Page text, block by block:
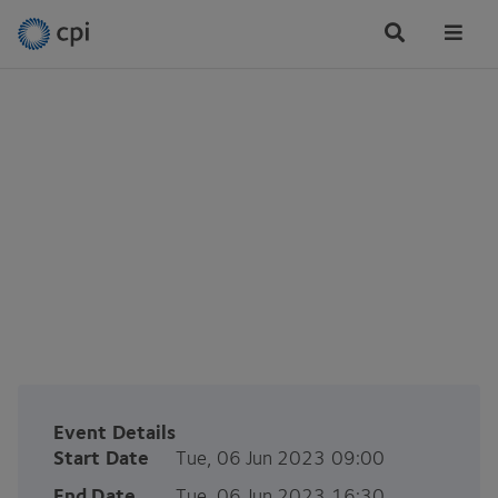
Event Details
Start Date
Tue, 06 Jun 2023 09:00